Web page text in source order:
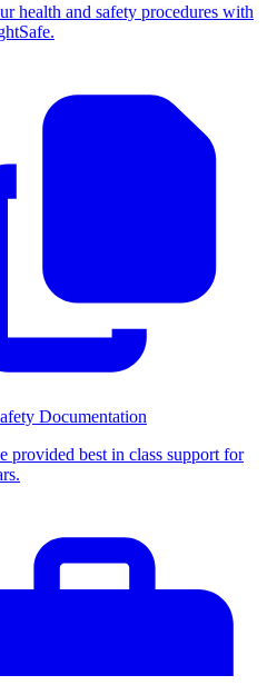
health and safety procedures with
Documentation
provided best in class support for